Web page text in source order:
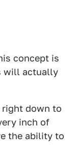
concept is
will actually
down to
inch of
the ability to